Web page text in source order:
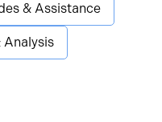
& Assistance
Analysis